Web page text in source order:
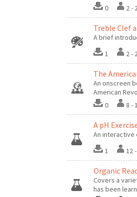
0
2
Treble Clef
A brief
1
2
The
An onscreen
American
0
8
A pH
An interactive
1
Organic
Covers a
has been